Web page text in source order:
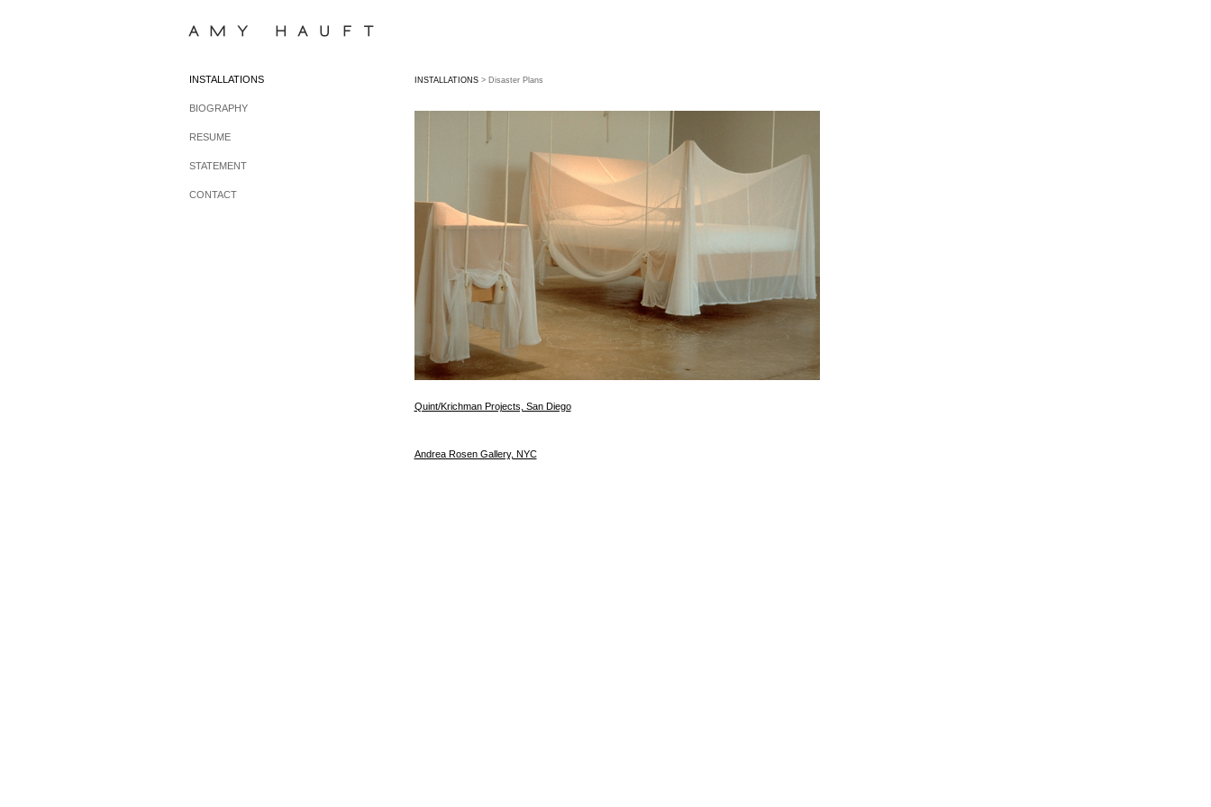
AMY HAUFT
INSTALLATIONS
BIOGRAPHY
RESUME
STATEMENT
CONTACT
INSTALLATIONS> Disaster Plans
Quint/Krichman Projects, San Diego
Andrea Rosen Gallery, NYC